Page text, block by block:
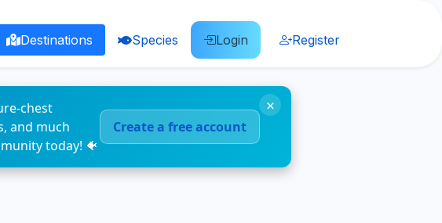
Destinations Species Login Register
chest
and much
today! 🐠
Create a free account
×